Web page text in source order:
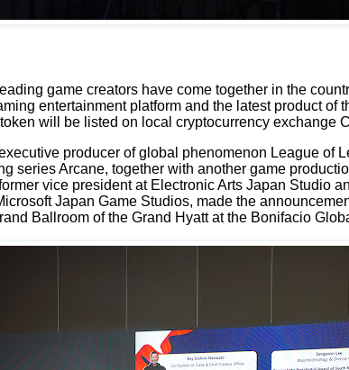
game creators have come together in the
entertainment platform and the latest product of
token will be listed on local cryptocurrency exchange
producer of global phenomenon League of
series Arcane, together with another game
vice president at Electronic Arts Japan Studio
Japan Game Studios, made the
Ballroom of the Grand Hyatt at the Bonifacio